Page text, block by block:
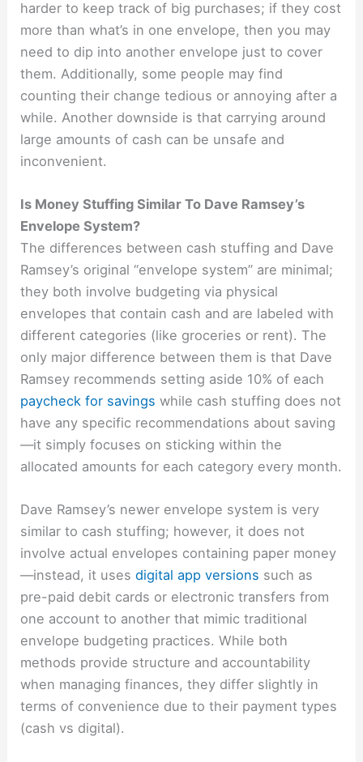
harder to keep track of big purchases; if they cost
more than what’s in one envelope, then you may
need to dip into another envelope just to cover
them. Additionally, some people may find
counting their change tedious or annoying after a
while. Another downside is that carrying around
large amounts of cash can be unsafe and
inconvenient.
Is Money Stuffing Similar To Dave Ramsey’s
Envelope System?
The differences between cash stuffing and Dave
Ramsey’s original “envelope system” are minimal;
they both involve budgeting via physical
envelopes that contain cash and are labeled with
different categories (like groceries or rent). The
only major difference between them is that Dave
Ramsey recommends setting aside 10% of each
paycheck for savings while cash stuffing does not
have any specific recommendations about saving
—it simply focuses on sticking within the
allocated amounts for each category every month.
Dave Ramsey’s newer envelope system is very
similar to cash stuffing; however, it does not
involve actual envelopes containing paper money
—instead, it usesdigital app versions such as
pre-paid debit cards or electronic transfers from
one account to another that mimic traditional
envelope budgeting practices. While both
methods provide structure and accountability
when managing finances, they differ slightly in
terms of convenience due to their payment types
(cash vs digital).